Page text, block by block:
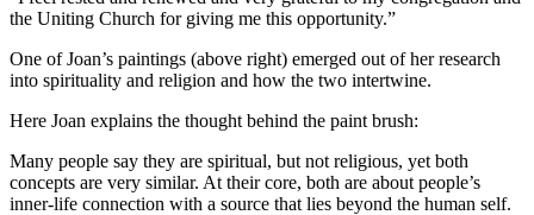
the Uniting Church for giving me this opportunity.”
One of Joan’s paintings (above right) emerged out of her research
into spirituality and religion and how the two intertwine.
Here Joan explains the thought behind the paint brush:
Many people say they are spiritual, but not religious, yet both
concepts are very similar. At their core, both are about people’s
inner-life connection with a source that lies beyond the human self.